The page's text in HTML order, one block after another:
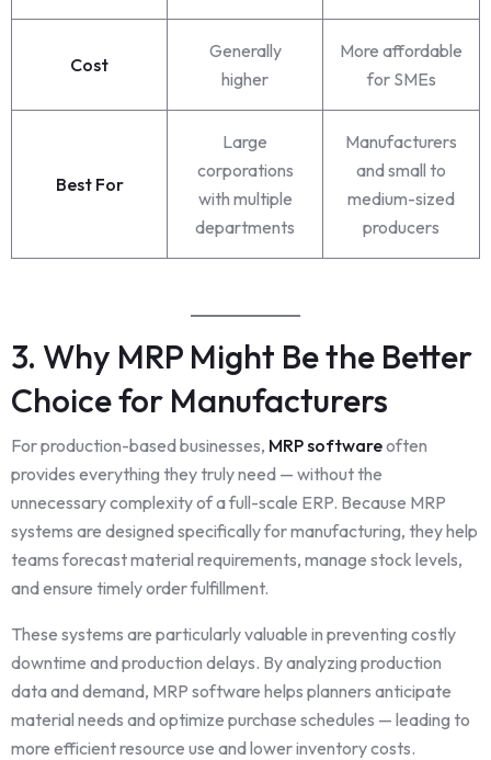
Cost
Generally
higher
More affordable
for SMEs
Best For
Large
corporations
with multiple
departments
Manufacturers
and small to
medium-sized
producers
3. Why MRP Might Be the Better
Choice for Manufacturers
For production-based businesses, MRP softwareoften
provides everything they truly need — without the
unnecessary complexity of a full-scale ERP. Because MRP
systems are designed specifically for manufacturing, they help
teams forecast material requirements, manage stock levels,
and ensure timely order fulfillment.
These systems are particularly valuable in preventing costly
downtime and production delays. By analyzing production
data and demand, MRP software helps planners anticipate
material needs and optimize purchase schedules — leading to
more efficient resource use and lower inventory costs.